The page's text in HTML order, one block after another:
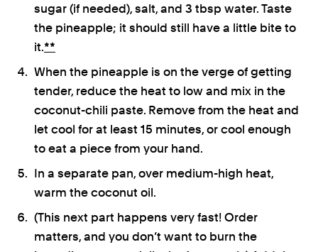
sugar (if needed), salt, and 3 tbsp water. Taste
the pineapple; it should still have a little bite to
it.**
When the pineapple is on the verge of getting
tender, reduce the heat to low and mix in the
coconut-chili paste. Remove from the heat and
let cool for at least 15 minutes, or cool enough
to eat a piece from your hand.
In a separate pan, over medium-high heat,
warm the coconut oil.
(This next part happens very fast! Order
matters, and you don’t want to burn the